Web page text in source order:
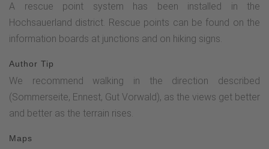
A rescue point system has been installed in the
Hochsauerland district. Rescue points can be found on the
information boards at junctions and on hiking signs.
Author Tip
We recommend walking in the direction described
(Sommerseite, Ennest, Gut Vorwald), as the views get better
and better as the terrain rises.
Maps